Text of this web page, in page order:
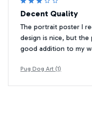
Decent Quality
The portrait poster I
design is nice, but the
good addition to my
Pug Dog Art (1)